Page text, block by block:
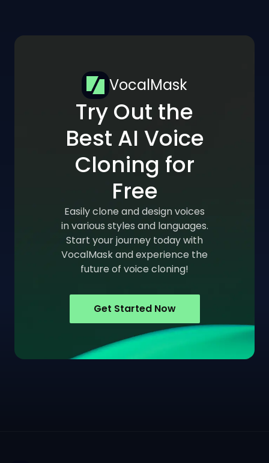
VocalMask
Try Out the
Best AI Voice
Cloning for
Free
Easily clone and design voices
in various styles and languages.
Start your journey today with
VocalMask and experience the
future of voice cloning!
Get Started Now